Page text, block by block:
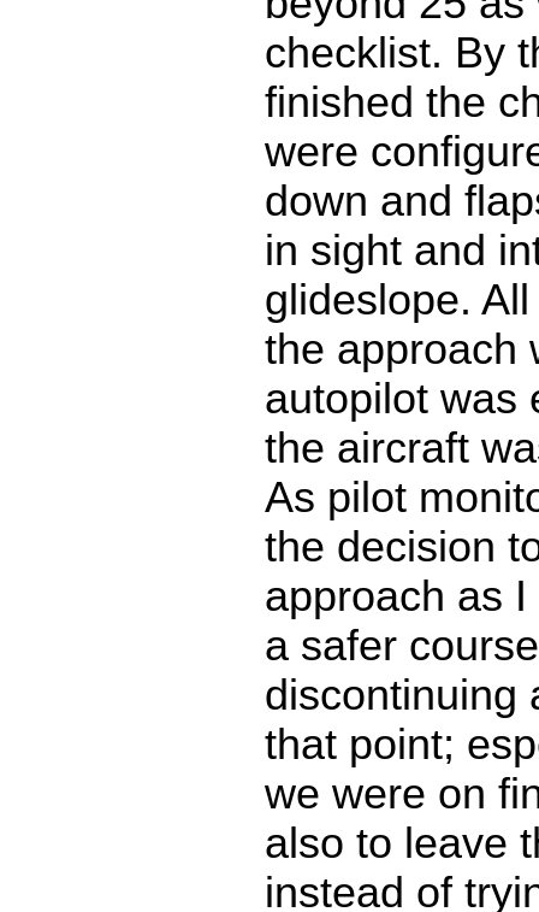
checklist. By
finished the
were
down and
in sight and
glideslope.
the approach
autopilot was
the aircraft
As pilot
the decision
approach as
a safer
discontinuing
that point;
we were on
also to leave
instead of